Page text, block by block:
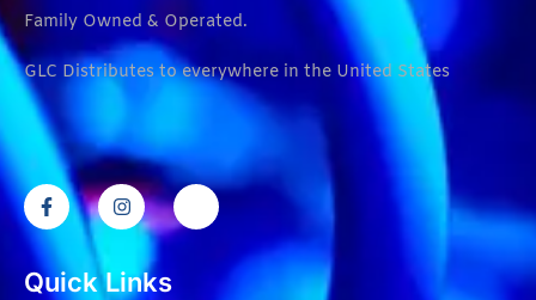
Family Owned & Operated.
GLC Distributes to everywhere in the United States
Quick Links